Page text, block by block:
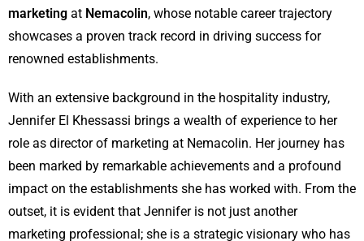
marketing at Nemacolin, whose notable career trajectory
showcases a proven track record in driving success for
renowned establishments.
With an extensive background in the hospitality industry,
Jennifer El Khessassi brings a wealth of experience to her
role as director of marketing at Nemacolin. Her journey has
been marked by remarkable achievements and a profound
impact on the establishments she has worked with. From the
outset, it is evident that Jennifer is not just another
marketing professional; she is a strategic visionary who has